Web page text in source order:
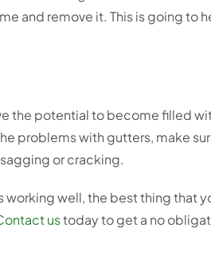
and remove it. This is going to
the potential to become filled
problems with gutters, make
or cracking.
well, the best thing that
ustoday to get a no